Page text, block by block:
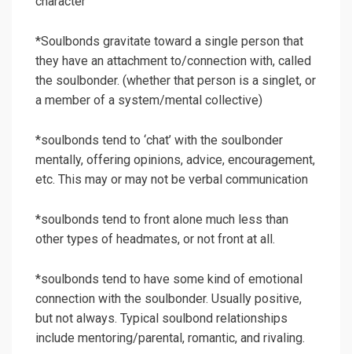
*Soulbonds gravitate toward a single person that
they have an attachment to/connection with, called
the soulbonder. (whether that person is a singlet, or
a member of a system/mental collective)
*soulbonds tend to ‘chat’ with the soulbonder
mentally, offering opinions, advice, encouragement,
etc. This may or may not be verbal communication
*soulbonds tend to front alone much less than
other types of headmates, or not front at all.
*soulbonds tend to have some kind of emotional
connection with the soulbonder. Usually positive,
but not always. Typical soulbond relationships
include mentoring/parental, romantic, and rivaling.